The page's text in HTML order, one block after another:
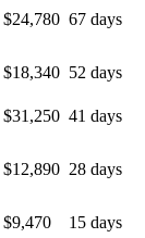
$24,780 67 days
$18,340 52 days
$31,250 41 days
$12,890 28 days
$9,470
15 days